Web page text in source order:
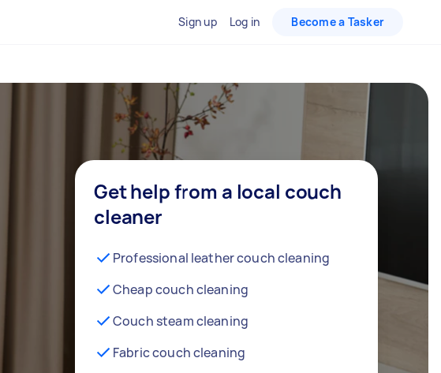
Sign up Log in Become a Tasker
Get help from a local couch
cleaner
Professional leather couch cleaning
Cheap couch cleaning
Couch steam cleaning
Fabric couch cleaning